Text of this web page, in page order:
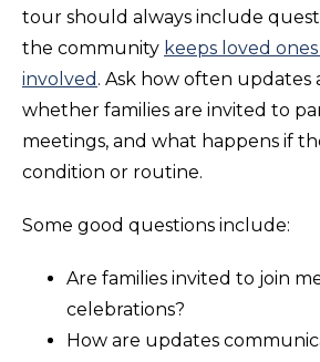
tour should always include
the community keeps loved
involved . Ask how often updates
whether families are invited to
meetings, and what happens if
condition or routine.
Some good questions include:
Are families invited to join
celebrations?
How are updates